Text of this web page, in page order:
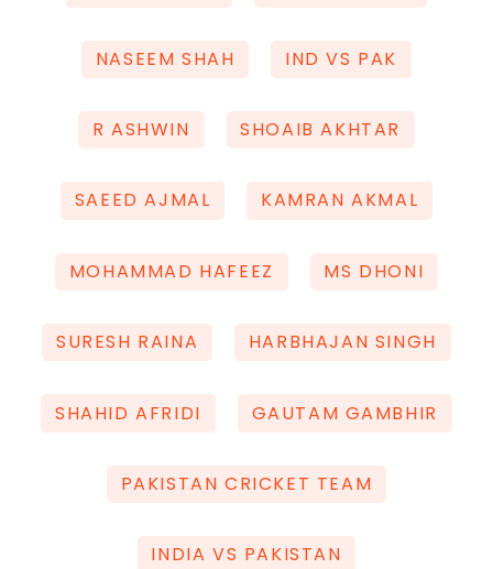
NASEEM SHAH IND VS PAK
R ASHWIN SHOAIB AKHTAR
SAEED AJMAL KAMRAN AKMAL
MOHAMMAD HAFEEZ MS DHONI
SURESH RAINA HARBHAJAN SINGH
SHAHID AFRIDI GAUTAM GAMBHIR
PAKISTAN CRICKET TEAM
INDIA VS PAKISTAN